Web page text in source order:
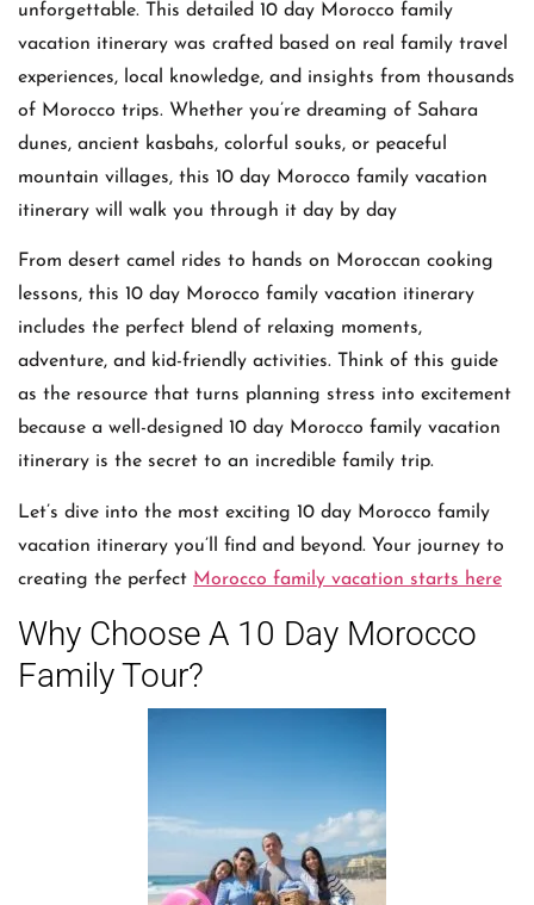
unforgettable. This detailed 10 day Morocco family
vacation itinerary was crafted based on real family travel
experiences, local knowledge, and insights from thousands
of Morocco trips. Whether you’re dreaming of Sahara
dunes, ancient kasbahs, colorful souks, or peaceful
mountain villages, this 10 day Morocco family vacation
itinerary will walk you through it day by day
From desert camel rides to hands on Moroccan cooking
lessons, this 10 day Morocco family vacation itinerary
includes the perfect blend of relaxing moments,
adventure, and kid-friendly activities. Think of this guide
as the resource that turns planning stress into excitement
because a well-designed 10 day Morocco family vacation
itinerary is the secret to an incredible family trip.
Let’s dive into the most exciting 10 day Morocco family
vacation itinerary you’ll find and beyond. Your journey to
creating the perfect Morocco family vacation starts here
Why Choose A 10 Day Morocco
Family Tour?